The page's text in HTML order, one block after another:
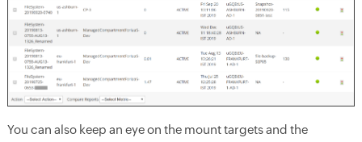
You can also keep an eye on the mount targets and the